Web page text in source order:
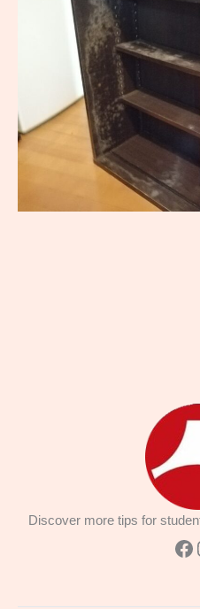
Discover more tips for